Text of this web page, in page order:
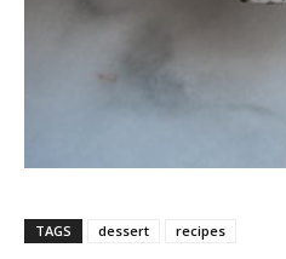
TAGS dessert recipes